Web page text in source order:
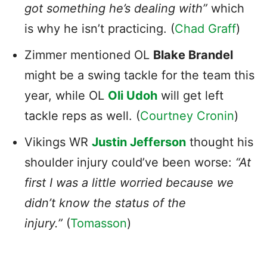
got something he’s dealing with” which
is why he isn’t practicing. (Chad Graff)
Zimmer mentioned OL Blake Brandel
might be a swing tackle for the team this
year, while OL Oli Udoh will get left
tackle reps as well. (Courtney Cronin)
Vikings WR Justin Jefferson thought his
shoulder injury could’ve been worse: “At
first I was a little worried because we
didn’t know the status of the
injury.” (Tomasson)